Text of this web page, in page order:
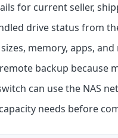
for current seller,
drive status from
memory, apps,
backup because
can use the NAS
needs before